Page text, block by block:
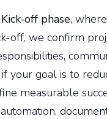
off phase,
off, we confirm
your goal is to
measurable